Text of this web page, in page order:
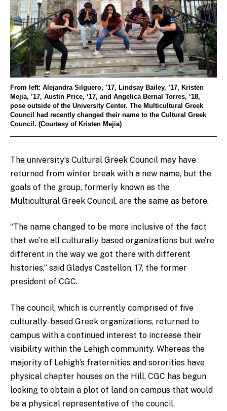
From left: Alejandra Silguero, ’17, Lindsay Bailey, ’17, Kristen
Mejia, ’17, Austin Price, ‘17, and Angelica Bernal Torres, ‘18,
pose outside of the University Center. The Multicultural Greek
Council had recently changed their name to the Cultural Greek
Council. (Courtesy of Kristen Mejia)
The university’s Cultural Greek Council may have
returned from winter break with a new name, but the
goals of the group, formerly known as the
Multicultural Greek Council, are the same as before.
“The name changed to be more inclusive of the fact
that we’re all culturally based organizations but we’re
different in the way we got there with different
histories,” said Gladys Castellon, 17, the former
president of CGC.
The council, which is currently comprised of five
culturally-based Greek organizations, returned to
campus with a continued interest to increase their
visibility within the Lehigh community. Whereas the
majority of Lehigh’s fraternities and sororities have
physical chapter houses on the Hill, CGC has begun
looking to obtain a plot of land on campus that would
be a physical representative of the council.